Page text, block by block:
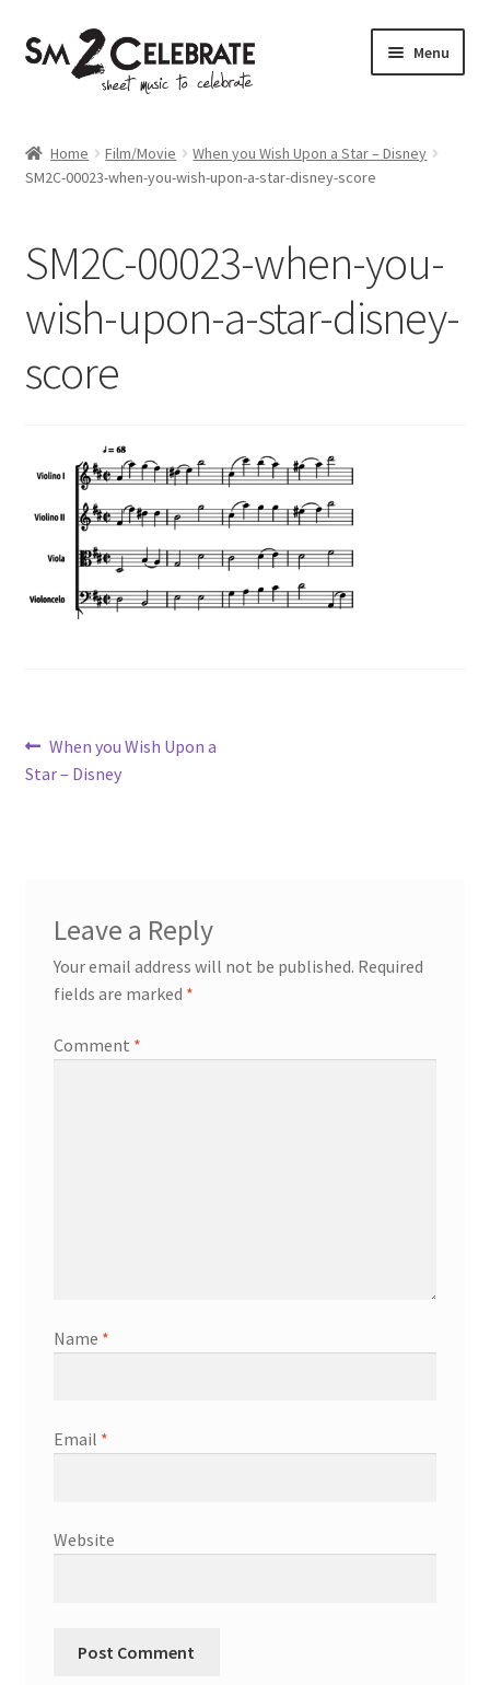
Skip
to
navigation
Skip
to
Menu
Home Film/Movie
When you Wish Upon a Star – Disney
SM2C-00023-when-you-wish-upon-a-star-disney-score
SM2C-00023-when-you-
wish-upon-a-star-disney-
score
Post
navigation
Previous
post:
When you Wish Upon a
Star – Disney
Leave a Reply
Your email address will not be published. Required
fields are marked *
Comment *
Name *
Email *
Website